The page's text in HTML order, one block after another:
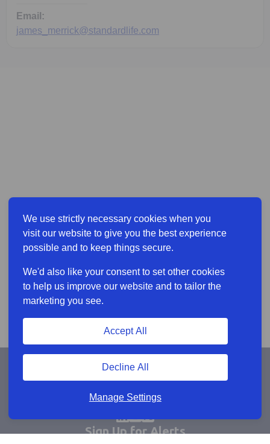
We use strictly necessary cookies when you
visit our website to give you the best experience
possible and to keep things secure.
We'd also like your consent to set other cookies
to help us improve our website and to tailor the
marketing you see.
Manage Settings
Decline All
Accept All
Email:
james_merrick@standardlife.com
Sign Up for Alerts